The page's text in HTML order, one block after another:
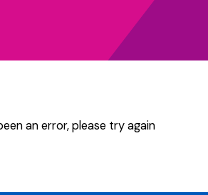
an error, please try again